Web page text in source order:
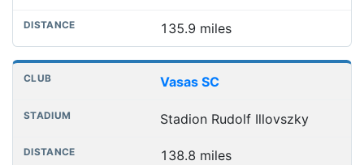
135.9 miles
Vasas SC
Stadion Rudolf Illovszky
138.8 miles